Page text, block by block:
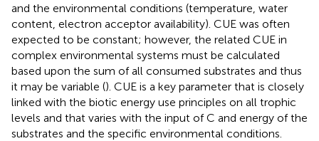
and the environmental conditions (temperature, water
content, electron acceptor availability). CUE was often
expected to be constant; however, the related CUE in
complex environmental systems must be calculated
based upon the sum of all consumed substrates and thus
it may be variable (). CUE is a key parameter that is closely
linked with the biotic energy use principles on all trophic
levels and that varies with the input of C and energy of the
substrates and the specific environmental conditions.